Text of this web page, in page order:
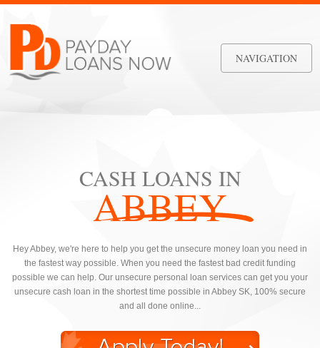
NAVIGATION
CASH LOANS IN
ABBEY
Hey Abbey, we're here to help you get the unsecure money loan you need in
the fastest way possible. When you need the fastest bad credit funding
possible we can help. Our unsecure personal loan services can get you your
unsecure cash loan in the shortest time possible in Abbey SK, 100% secure
and all done online...